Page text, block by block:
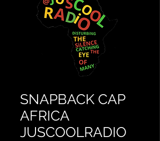
SNAPBACK CAP
AFRICA
JUSCOOLRADIO